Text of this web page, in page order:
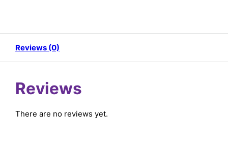
Reviews (0)
Reviews
There are no reviews yet.